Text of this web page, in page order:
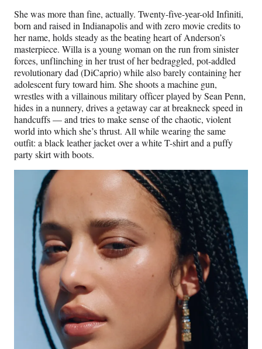
She was more than fine, actually. Twenty-five-year-old Infiniti,
born and raised in Indianapolis and with zero movie credits to
her name, holds steady as the beating heart of Anderson’s
masterpiece. Willa is a young woman on the run from sinister
forces, unflinching in her trust of her bedraggled, pot-addled
revolutionary dad (DiCaprio) while also barely containing her
adolescent fury toward him. She shoots a machine gun,
wrestles with a villainous military officer played by Sean Penn,
hides in a nunnery, drives a getaway car at breakneck speed in
handcuffs — and tries to make sense of the chaotic, violent
world into which she’s thrust. All while wearing the same
outfit: a black leather jacket over a white T-shirt and a puffy
party skirt with boots.